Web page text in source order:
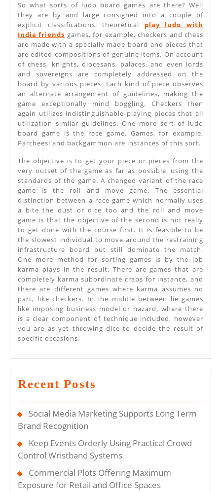
So what sorts of ludo board games are there? Well
they are by and large consigned into a couple of
explicit classifications: theoretical play ludo with
India friends games, for example, checkers and chess
are made with a specially made board and pieces that
are edited compositions of genuine items. On account
of chess, knights, diocesans, palaces, and even lords
and sovereigns are completely addressed on the
board by various pieces. Each kind of piece observes
an alternate arrangement of guidelines, making the
game exceptionally mind boggling. Checkers then
again utilizes indistinguishable playing pieces that all
utilization similar guidelines. One more sort of ludo
board game is the race game. Games, for example,
Parcheesi and backgammon are instances of this sort.
The objective is to get your piece or pieces from the
very outset of the game as far as possible, using the
standards of the game. A changed variant of the race
game is the roll and move game. The essential
distinction between a race game which normally uses
a bite the dust or dice too and the roll and move
game is that the objective of the second is not really
to get done with the course first. It is feasible to be
the slowest individual to move around the restraining
infrastructure board but still dominate the match.
One more method for sorting games is by the job
karma plays in the result. There are games that are
completely karma subordinate craps for instance, and
there are different games where karma assumes no
part, like checkers. In the middle between lie games
like imposing business model or hazard, where there
is a clear component of technique included, however
you are as yet throwing dice to decide the result of
specific occasions.
Recent Posts
Social Media Marketing Supports Long Term
Brand Recognition
Keep Events Orderly Using Practical Crowd
Control Wristband Systems
Commercial Plots Offering Maximum
Exposure for Retail and Office Spaces